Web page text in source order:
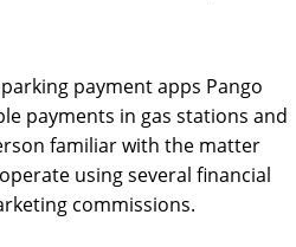
payment apps Pango
payments in gas stations and
familiar with the matter
using several financial
commissions.